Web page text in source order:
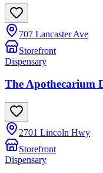
707 Lancaster Ave
Storefront
Dispensary
The Apothecarium
2701 Lincoln Hwy
Storefront
Dispensary